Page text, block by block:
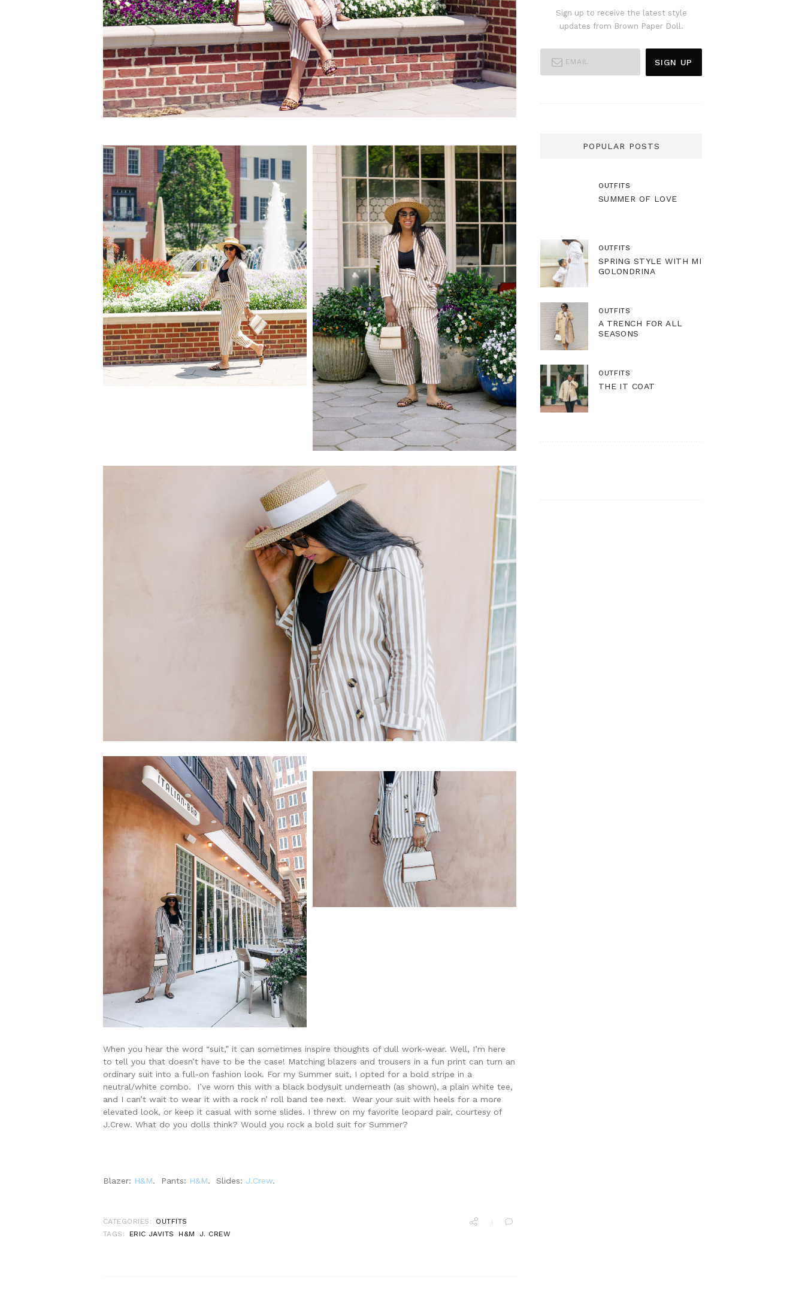
When you hear the word “suit,” it can sometimes inspire thoughts of dull work-wear. Well, I’m here
to tell you that doesn’t have to be the case! Matching blazers and trousers in a fun print can turn an
ordinary suit into a full-on fashion look. For my Summer suit, I opted for a bold stripe in a
neutral/white combo. I’ve worn this with a black bodysuit underneath (as shown), a plain white tee,
and I can’t wait to wear it with a rock n’ roll band tee next. Wear your suit with heels for a more
elevated look, or keep it casual with some slides. I threw on my favorite leopard pair, courtesy of
J.Crew. What do you dolls think? Would you rock a bold suit for Summer?
Blazer: H&M. Pants: H&M. Slides: J.Crew.
CATEGORIES:
OUTFITS
TAGS:
ERIC JAVITS H&M J. CREW
Sign up to receive the latest style
updates from Brown Paper Doll.
POPULAR POSTS
OUTFITS
SUMMER OF LOVE
OUTFITS
SPRING STYLE WITH MI
GOLONDRINA
OUTFITS
A TRENCH FOR ALL
SEASONS
OUTFITS
THE IT COAT